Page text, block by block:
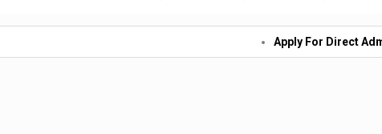
Apply For Direct Admission